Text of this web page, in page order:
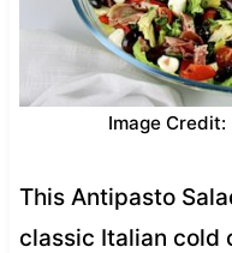
Image Credit:
This Antipasto
classic Italian cold